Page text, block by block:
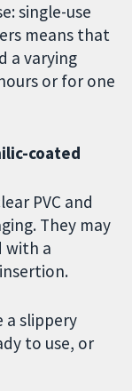
single-use
means that
a varying
or for one
coated
PVC and
They may
with a
a slippery
to use, or